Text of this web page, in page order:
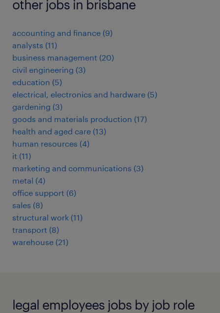
other jobs in brisbane
accounting and finance (9)
analysts (11)
business management (20)
civil engineering (3)
education (5)
electrical, electronics and hardware (5)
gardening (3)
goods and materials production (17)
health and aged care (13)
human resources (4)
it (11)
marketing and communications (3)
metal (4)
office support (6)
sales (8)
structural work (11)
transport (8)
warehouse (21)
legal employees jobs by job role